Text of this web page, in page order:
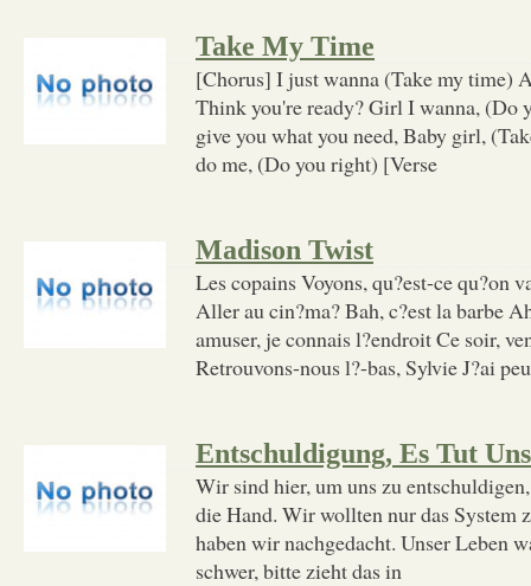
Take My Time
[Chorus] I just wanna (Take my time)
Think you're ready? Girl I wanna, (Do
give you what you need, Baby girl,
do me, (Do you right) [Verse
Madison Twist
Les copains Voyons, qu?est-ce qu?on
Aller au cin?ma? Bah, c?est la barbe
amuser, je connais l?endroit Ce soir,
Retrouvons-nous l?-bas, Sylvie J?ai
Entschuldigung, Es Tut
Wir sind hier, um uns zu
die Hand. Wir wollten nur das System
haben wir nachgedacht. Unser Leben
schwer, bitte zieht das in